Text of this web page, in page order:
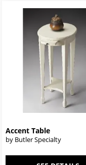
Accent Table
by Butler Specialty